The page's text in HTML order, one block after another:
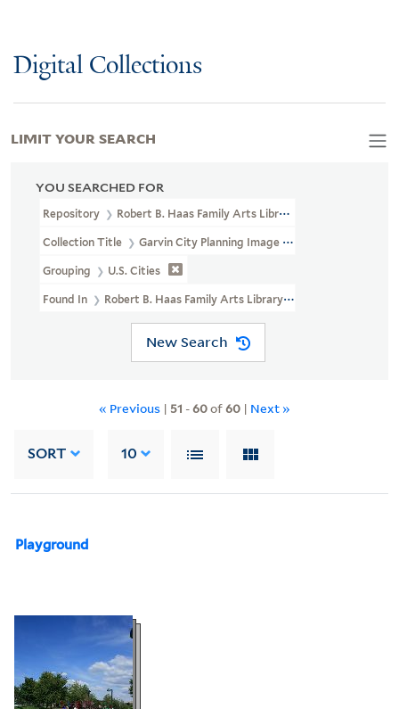
Digital Collections
YOU SEARCHED FOR
Repository Robert B. Haas Family Arts Library Special Collections
Collection Title Garvin City Planning Image Collection (VRC
Grouping U.S. Cities
Found In Robert B. Haas Family Arts Library Special Collections >
New Search
« Previous | 51 -60of60| Next »
SORT 10
Playground
LIMIT YOUR SEARCH